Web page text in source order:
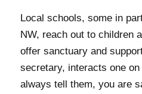
Local schools, some in
NW, reach out to children
offer sanctuary and
secretary, interacts one
always tell them, you are